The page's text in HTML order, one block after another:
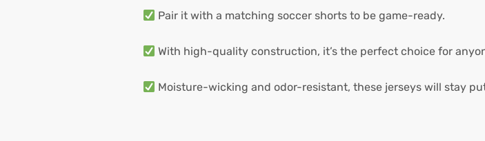
Pair it with a matching soccer shorts to be game-ready.
With high-quality construction, it’s the perfect choice for
Moisture-wicking and odor-resistant, these jerseys will stay